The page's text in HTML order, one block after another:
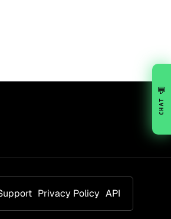
Privacy Policy API
💬
CHAT